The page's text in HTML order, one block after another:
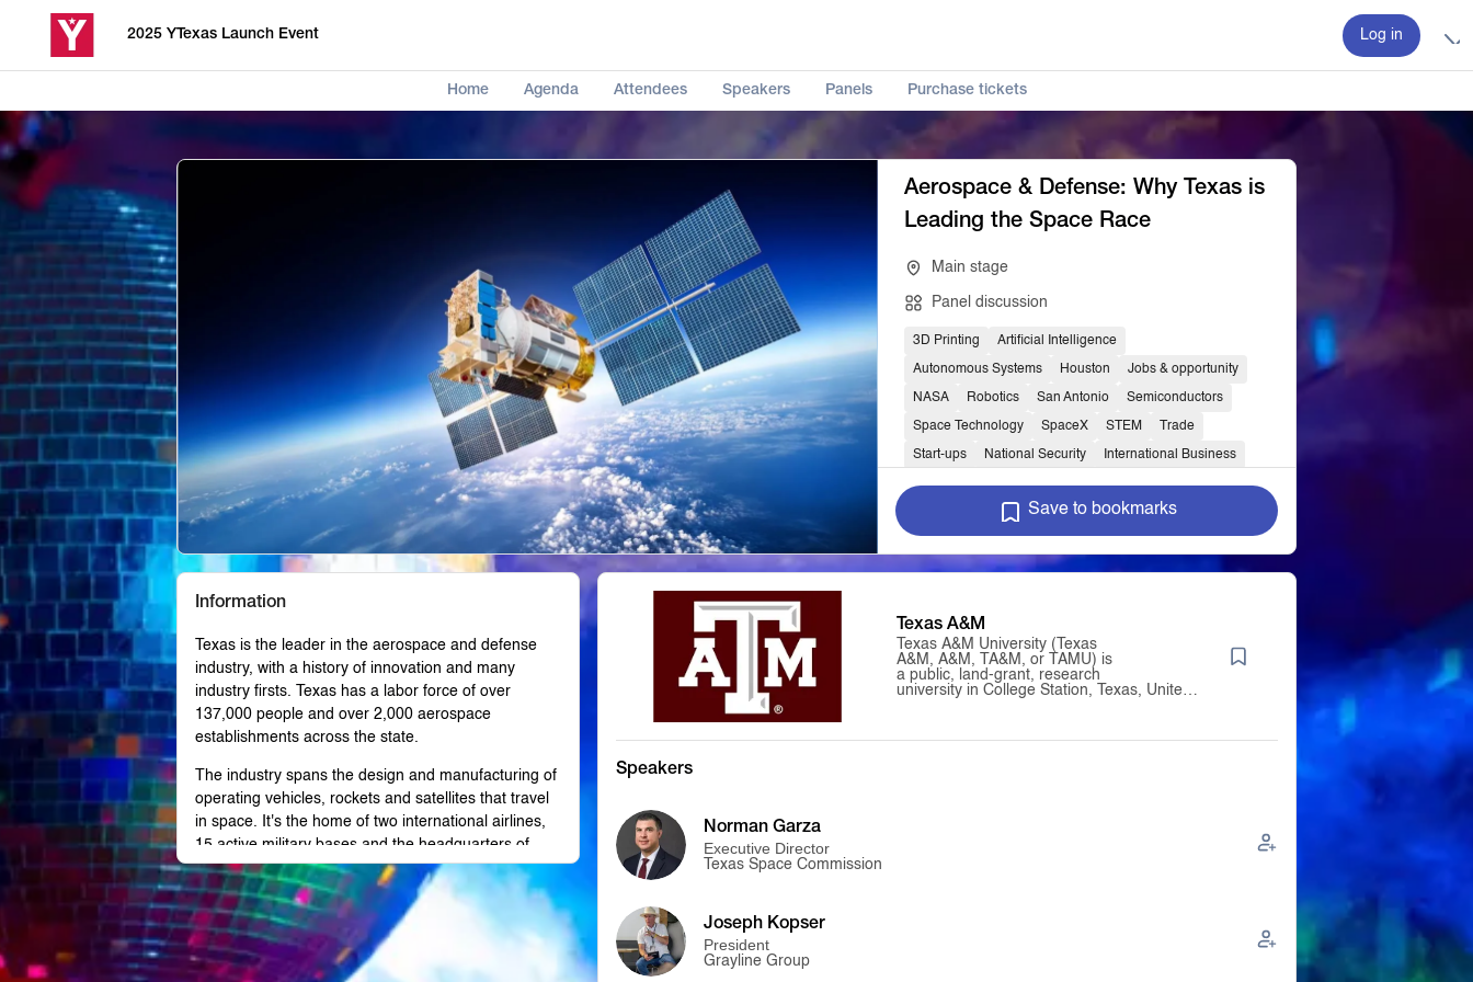
2025 YTexas Launch Event Log in
Home Agenda Attendees Speakers Panels Purchase tickets
Aerospace & Defense: Why Texas is
Leading the Space Race
Main stage
Panel discussion
3D Printing Artificial Intelligence
Autonomous Systems Houston Jobs & opportunity
NASA Robotics San Antonio Semiconductors
Space Technology SpaceX STEM Trade
Start-ups National Security International Business
Save to bookmarks
Information
Texas is the leader in the aerospace and defense
industry, with a history of innovation and many
industry firsts. Texas has a labor force of over
137,000 people and over 2,000 aerospace
establishments across the state.
The industry spans the design and manufacturing of
operating vehicles, rockets and satellites that travel
in space. It's the home of two international airlines,
15 active military bases and the headquarters of
NASA and the Army Futures Command.
Wherever you are doing business in Texas, this
industry has a presence.
Texas A&M
Texas A&M University (Texas
A&M, A&M, TA&M, or TAMU) is
a public, land-grant, research
university in College Station, Texas, United
Speakers
Norman Garza
Executive Director
Texas Space Commission
Joseph Kopser
President
Grayline Group